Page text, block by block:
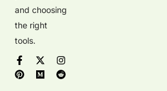
and choosing
the right
tools.